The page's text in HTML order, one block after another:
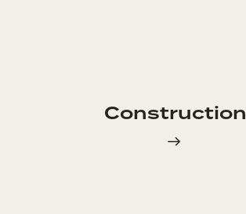
Construction